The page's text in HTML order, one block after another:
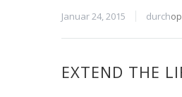
Januar 24, 2015 durch
EXTEND THE